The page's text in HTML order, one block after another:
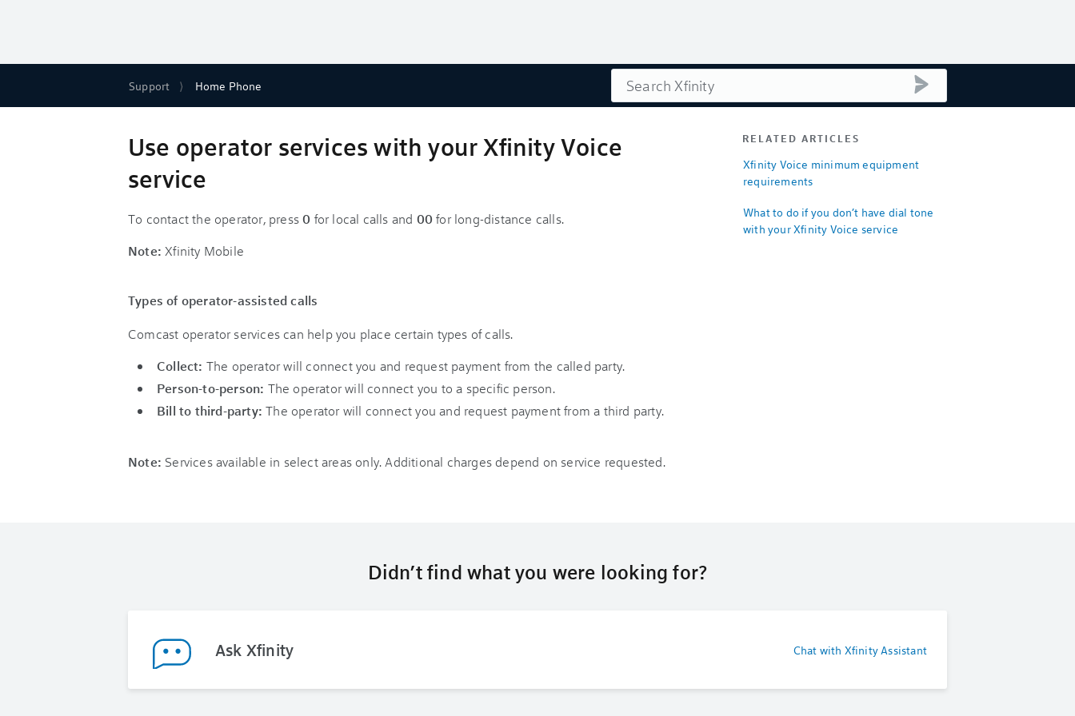
Support Home Phone Search
Use operator services with your Xfinity Voice
service
To contact the operator, press0 for local calls and 00 for long-distance calls.
Note: Xfinity Mobile
Types of operator-assisted calls
Comcast operator services can help you place certain types of calls.
Collect: The operator will connect you and request payment from the called party.
Person-to-person: The operator will connect you to a specific person.
Bill to third-party: The operator will connect you and request payment from a third party.
Note: Services available in select areas only. Additional charges depend on service requested.
RELATED ARTICLES
Xfinity Voice minimum equipment
requirements
What to do if you don’t have dial tone
with your Xfinity Voice service
Didn’t find what you were looking for?
Ask Xfinity Chat with Xfinity Assistant